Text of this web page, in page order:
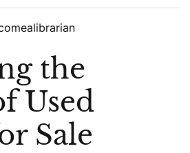
the
Used
Sale